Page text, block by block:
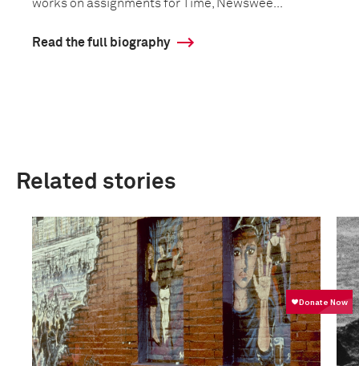
works on assignments for Time, Newswee...
Read the full biography
Related stories